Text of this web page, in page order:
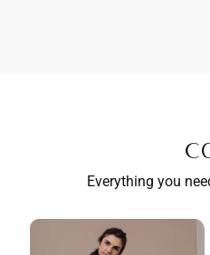
Everything you